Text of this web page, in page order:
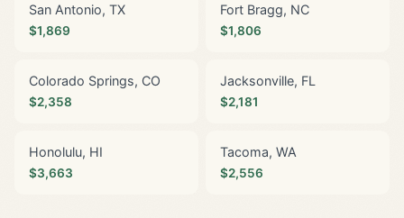
San Antonio, TX
$1,869
Fort Bragg, NC
$1,806
Colorado Springs, CO
$2,358
Jacksonville, FL
$2,181
Honolulu, HI
$3,663
Tacoma, WA
$2,556